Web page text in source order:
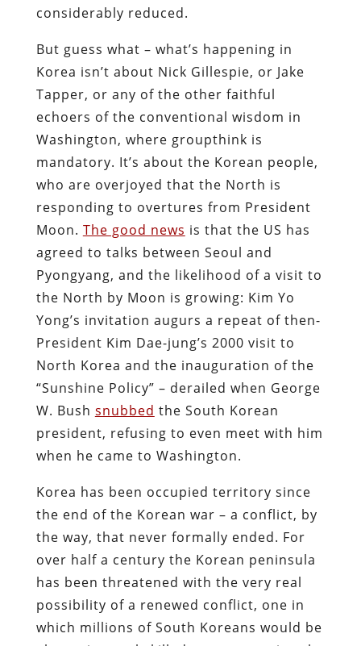
considerably reduced.
But guess what – what’s happening in
Korea isn’t about Nick Gillespie, or Jake
Tapper, or any of the other faithful
echoers of the conventional wisdom in
Washington, where groupthink is
mandatory. It’s about the Korean people,
who are overjoyed that the North is
responding to overtures from President
Moon. The good news is that the US has
agreed to talks between Seoul and
Pyongyang, and the likelihood of a visit to
the North by Moon is growing: Kim Yo
Yong’s invitation augurs a repeat of then-
President Kim Dae-jung’s 2000 visit to
North Korea and the inauguration of the
“Sunshine Policy” – derailed when George
W. Bush snubbed the South Korean
president, refusing to even meet with him
when he came to Washington.
Korea has been occupied territory since
the end of the Korean war – a conflict, by
the way, that never formally ended. For
over half a century the Korean peninsula
has been threatened with the very real
possibility of a renewed conflict, one in
which millions of South Koreans would be